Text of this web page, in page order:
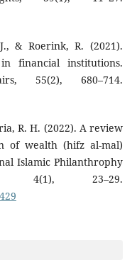
& Roerink, R. (2021).
financial institutions.
55(2), 680–714.
R. H. (2022). A review
of wealth (hifz al-mal)
Islamic Philanthrophy
4(1), 23–29.